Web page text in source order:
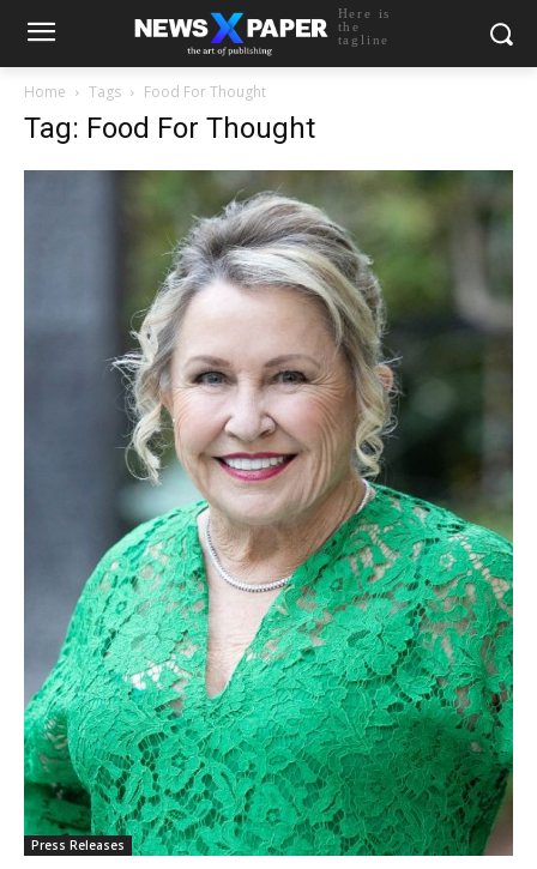
Here is
the
tagline
Home Tags Food For Thought
Tag: Food For Thought
Press Releases